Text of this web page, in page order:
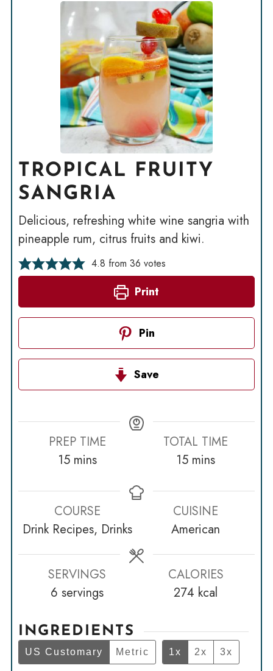
TROPICAL FRUITY
SANGRIA
Delicious, refreshing white wine sangria with
pineapple rum, citrus fruits and kiwi.
4.8 from 36 votes
Print
Pin
Save
PREP TIME
15minutes
mins
TOTAL TIME
15minutes
mins
COURSE
Drink Recipes, Drinks
CUISINE
American
SERVINGS
6 servings
CALORIES
274 kcal
INGREDIENTS
US Customary Metric 1x 2x 3x